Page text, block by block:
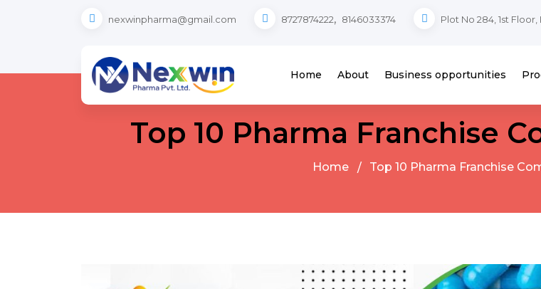
nexwinpharma@gmail.com 8727874222, 8146033374 Plot No 284, 1st Floor,
Home About Business opportunities
Top 10 Pharma Franchise
Home Top 10 Pharma Franchise